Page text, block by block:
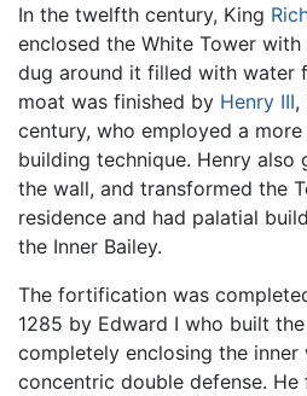
In the twelfth century, King
enclosed the White Tower
dug around it filled with water
moat was finished by Henry III,
century, who employed a
building technique. Henry also
the wall, and transformed the
residence and had palatial
the Inner Bailey.
The fortification was
1285 by Edward I who built
completely enclosing the
concentric double defense.